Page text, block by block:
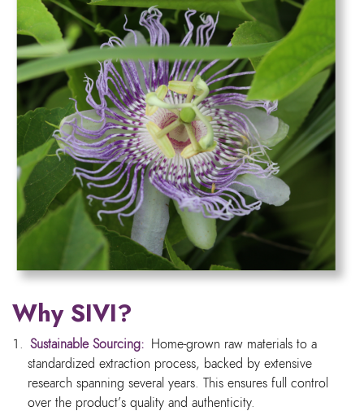
Why SIVI?
Sustainable Sourcing:
Home-grown raw materials to a
standardized extraction process, backed by extensive
research spanning several years. This ensures full control
over the product’s quality and authenticity.